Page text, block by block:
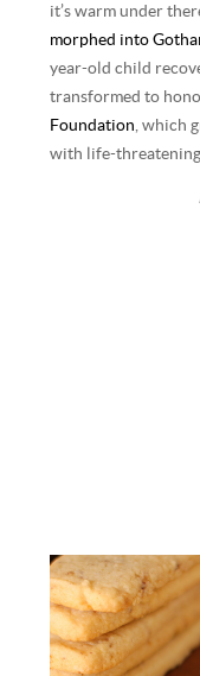
it’s warm under
morphed into
year-old child
transformed to
Foundation , which
with life-